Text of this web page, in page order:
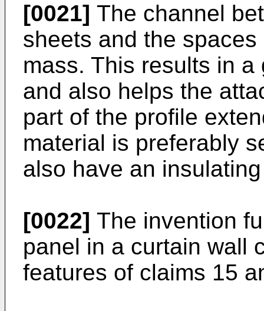
[0021] The channel
sheets and the
mass. This results in
and also helps the
part of the profile
material is preferably
also have an
[0022] The invention
panel in a curtain wall
features of claims 15